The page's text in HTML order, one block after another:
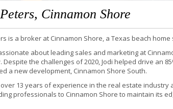
Cinnamon Shore
is a broker at Cinnamon Shore, a Texas beach home
about leading sales and marketing at
Despite the challenges of 2020, Jodi helped drive an
a new development, Cinnamon Shore South.
13 years of experience in the real estate
professionals to Cinnamon Shore to maintain its